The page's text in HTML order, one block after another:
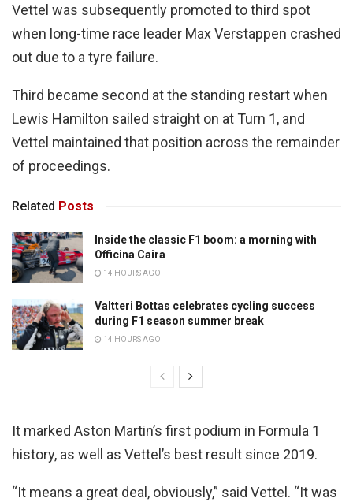
Vettel was subsequently promoted to third spot
when long-time race leader Max Verstappen crashed
out due to a tyre failure.
Third became second at the standing restart when
Lewis Hamilton sailed straight on at Turn 1, and
Vettel maintained that position across the remainder
of proceedings.
Related Posts
Inside the classic F1 boom: a morning with
Officina Caira
14 HOURS AGO
Valtteri Bottas celebrates cycling success
during F1 season summer break
14 HOURS AGO
It marked Aston Martin’s first podium in Formula 1
history, as well as Vettel’s best result since 2019.
“It means a great deal, obviously,” said Vettel. “It was